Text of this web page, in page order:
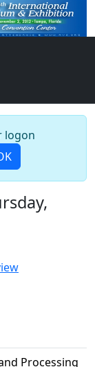
logon
Processing